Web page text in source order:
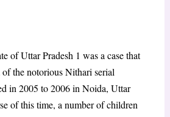
of Uttar Pradesh 1 was a case that
of the notorious Nithari serial
in 2005 to 2006 in Noida, Uttar
of this time, a number of children